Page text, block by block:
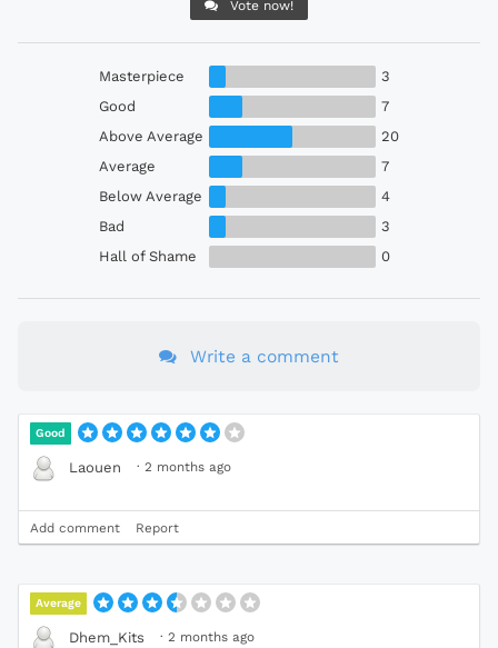
Vote now!
Masterpiece
3
Good
7
Above Average
20
Average
7
Below Average
4
Bad
3
Hall of Shame
0
Write a comment
Good
Laouen · 2 months ago
Add comment Report
Average
Dhem_Kits · 2 months ago